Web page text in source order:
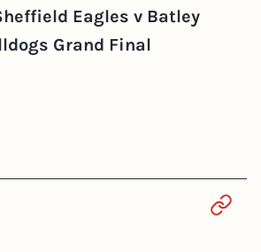
Eagles v Batley
Grand Final